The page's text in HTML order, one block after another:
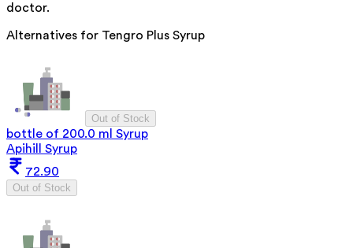
doctor.
Alternatives for Tengro Plus Syrup
Out of Stock
bottle of 200.0 ml Syrup
Apihill Syrup
72.90
Out of Stock